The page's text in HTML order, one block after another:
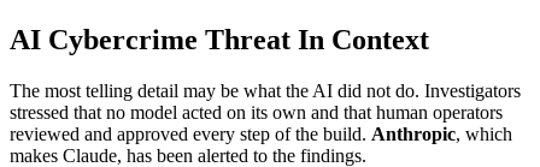
AI Cybercrime Threat In Context
The most telling detail may be what the AI did not do. Investigators
stressed that no model acted on its own and that human operators
reviewed and approved every step of the build. Anthropic, which
makes Claude, has been alerted to the findings.